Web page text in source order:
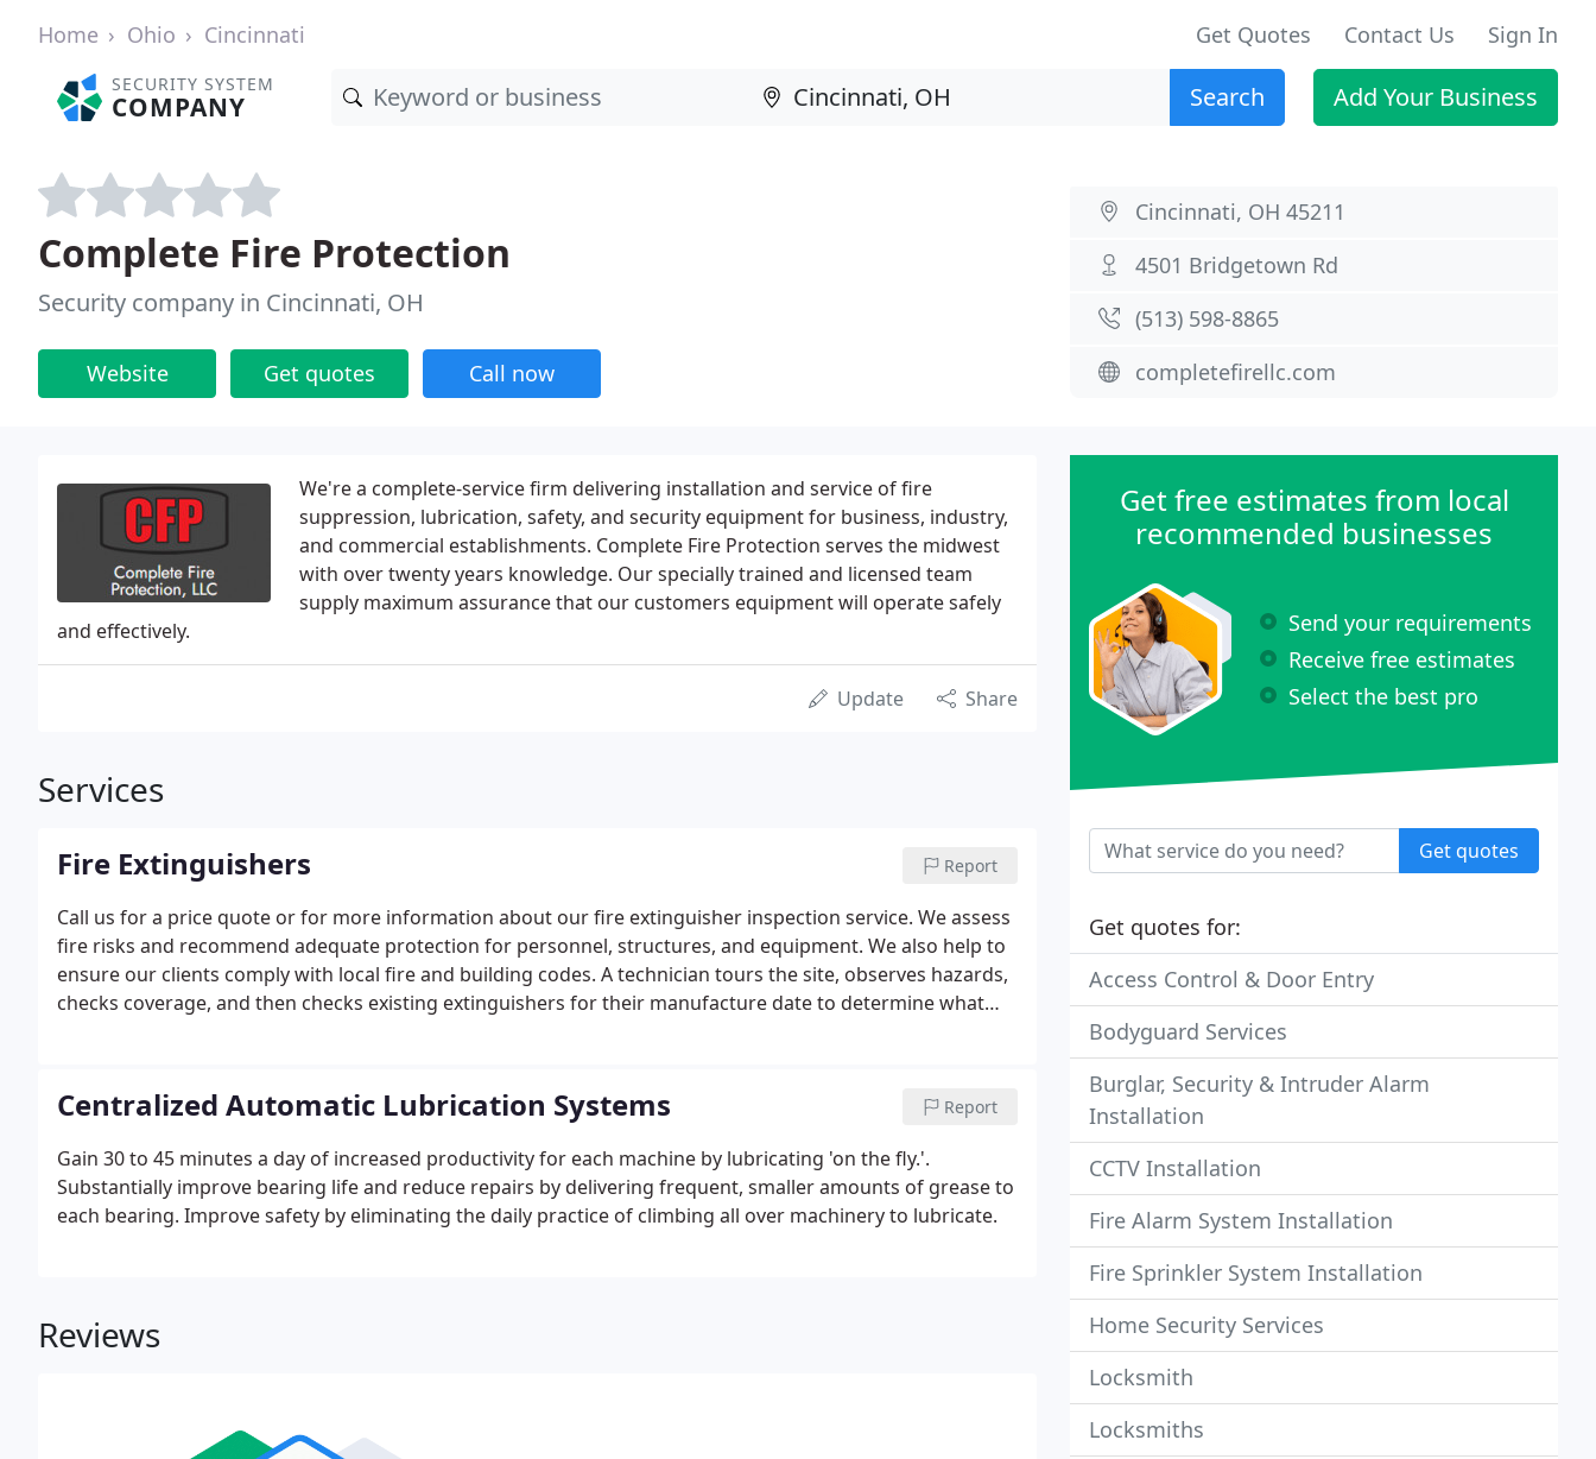
Home Ohio Cincinnati Get Quotes Contact Us Sign In
SECURITY SYSTEM
COMPANY Search Add Your Business
Complete Fire Protection
Security company in Cincinnati, OH
Website Get quotes Call now
Cincinnati, OH 45211
4501 Bridgetown Rd
(513) 598-8865
completefirellc.com
We're a complete-service firm delivering installation and service of fire
suppression, lubrication, safety, and security equipment for business, industry,
and commercial establishments. Complete Fire Protection serves the midwest
with over twenty years knowledge. Our specially trained and licensed team
supply maximum assurance that our customers equipment will operate safely
and effectively.
Update Share
Services
Fire Extinguishers Report
Call us for a price quote or for more information about our fire extinguisher inspection service. We assess
fire risks and recommend adequate protection for personnel, structures, and equipment. We also help to
ensure our clients comply with local fire and building codes. A technician tours the site, observes hazards,
checks coverage, and then checks existing extinguishers for their manufacture date to determine what
Centralized Automatic Lubrication Systems Report
Gain 30 to 45 minutes a day of increased productivity for each machine by lubricating 'on the fly.'.
Substantially improve bearing life and reduce repairs by delivering frequent, smaller amounts of grease to
each bearing. Improve safety by eliminating the daily practice of climbing all over machinery to lubricate.
Reviews
Get free estimates from local
recommended businesses
Send your requirements
Receive free estimates
Select the best pro
Get quotes
Get quotes for:
Access Control & Door Entry
Bodyguard Services
Burglar, Security & Intruder Alarm
Installation
CCTV Installation
Fire Alarm System Installation
Fire Sprinkler System Installation
Home Security Services
Locksmith
Locksmiths